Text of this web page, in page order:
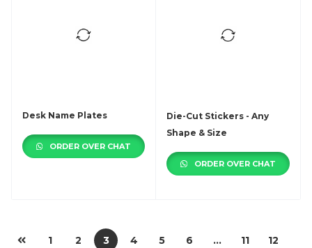
ORDER OVER CHAT
Desk Name Plates
ORDER OVER CHAT
Die-Cut Stickers - Any
Shape & Size
1 2 3 4 5 6 … 11
12